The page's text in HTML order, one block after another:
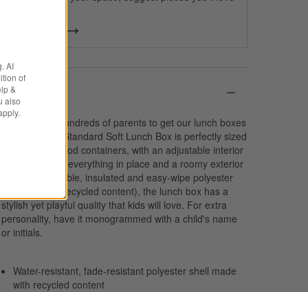
Details
We spoke to hundreds of parents to get our lunch boxes
just right. Our Standard Soft Lunch Box is perfectly sized
to fit multiple food containers, with an adjustable interior
divider to keep everything in place and a roomy exterior
pocket. In durable, insulated and easy-wipe polyester
(that includes recycled content), the lunch box has a
stylish yet playful quality that kids will love. For extra
personality, have it monogrammed with a child's name
or initials.
Water-resistant, fade-resistant polyester shell made
with recycled content
AI
of
&
also